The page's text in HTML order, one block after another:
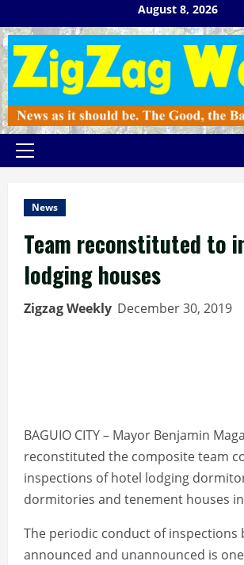
to
content
August 8, 2026
Primary
News
Team reconstituted to
lodging houses
Zigzag Weekly December 30, 2019
BAGUIO CITY – Mayor Benjamin
reconstituted the composite team
inspections of hotel lodging
dormitories and tenement houses
The periodic conduct of inspections
announced and unannounced is one